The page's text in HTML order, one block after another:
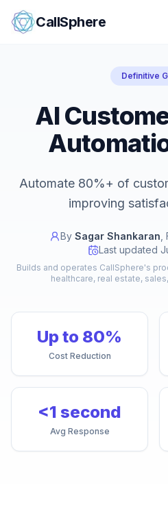
Skip to content
CallSphere
Definitive
AI
Automate 80%+ of
improving
By Sagar Shankaran
Last updated
Builds and operates CallSphere's
healthcare, real estate,
Up to 80%
Cost Reduction
<1 second
Avg Response